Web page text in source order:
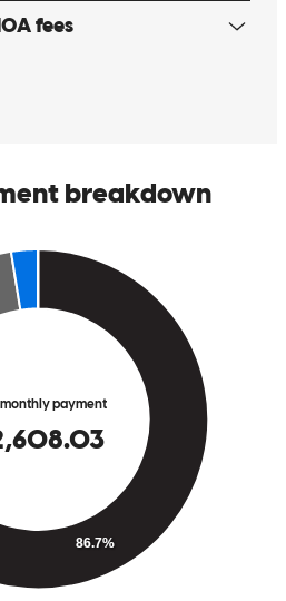
finish. The mortgage process was
and Nick was always quick to
onApril 25, 2026
quick in his responses and
,SC Review on April 10, 2026